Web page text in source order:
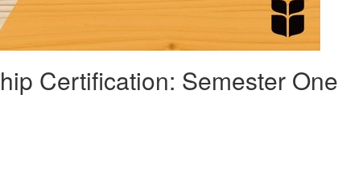
Certification: Semester One